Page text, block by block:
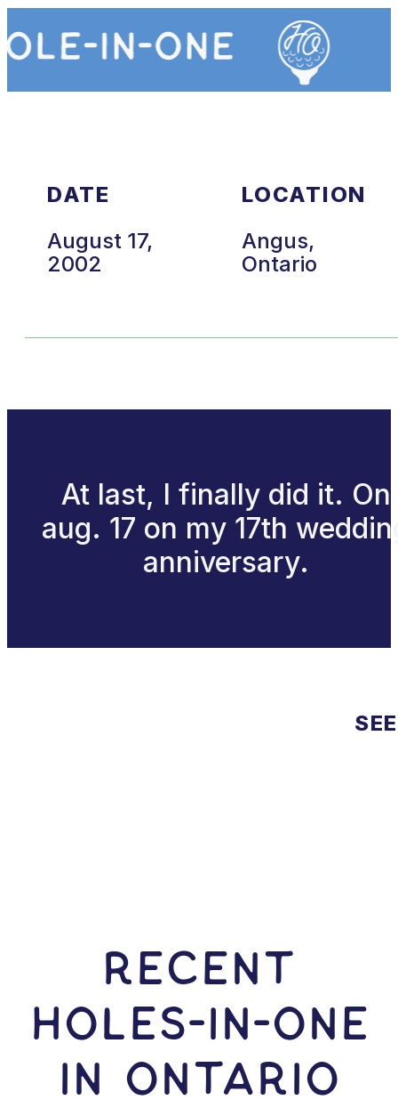
DATE
August 17,
2002
LOCATION
Angus,
Ontario
At last, I finally did it. On
aug. 17 on my 17th
anniversary.
RECENT
HOLES-In-ONE
IN Ontario